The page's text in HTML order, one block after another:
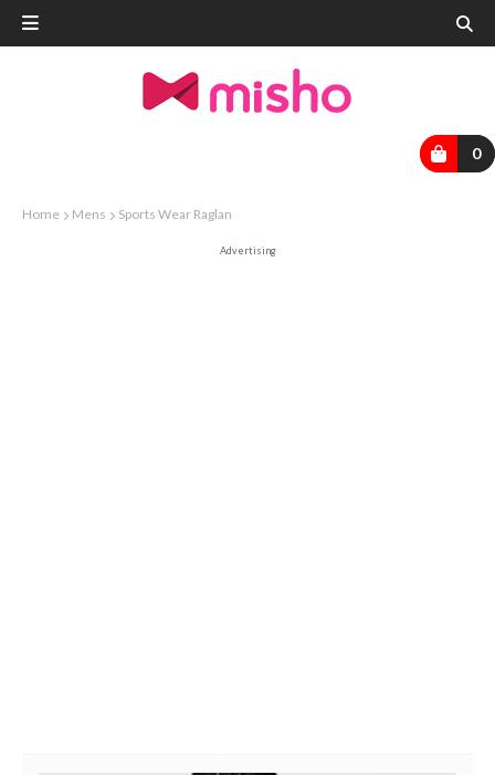
0
Home Mens Sports Wear Raglan
Advertising